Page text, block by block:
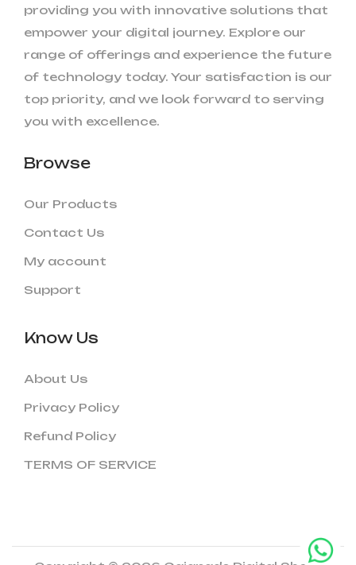
providing you with innovative solutions that
empower your digital journey. Explore our
range of offerings and experience the future
of technology today. Your satisfaction is our
top priority, and we look forward to serving
you with excellence.
Browse
Our Products
Contact Us
My account
Support
Know Us
About Us
Privacy Policy
Refund Policy
TERMS OF SERVICE